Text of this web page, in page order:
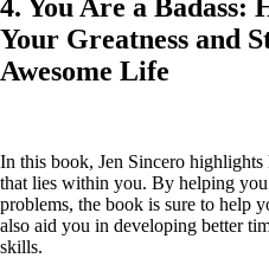
4. You Are a Badass:
Your Greatness and
Awesome Life
In this book, Jen Sincero highlights
that lies within you. By helping
problems, the book is sure to help
also aid you in developing better
skills.